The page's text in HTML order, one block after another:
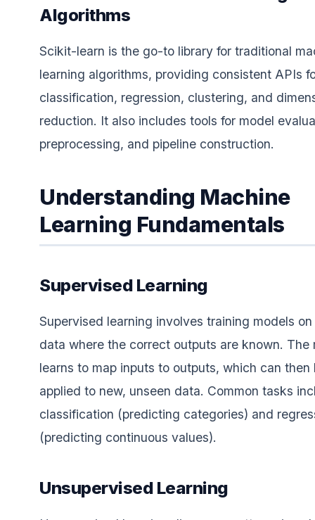
Algorithms
Scikit-learn is the go-to library for traditional
learning algorithms, providing consistent APIs
classification, regression, clustering, and
reduction. It also includes tools for model
preprocessing, and pipeline construction.
Understanding Machine
Learning Fundamentals
Supervised Learning
Supervised learning involves training models
data where the correct outputs are known. The
learns to map inputs to outputs, which can then
applied to new, unseen data. Common tasks
classification (predicting categories) and
(predicting continuous values).
Unsupervised Learning